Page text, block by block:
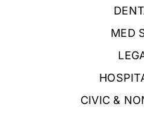
MED
CIVIC &